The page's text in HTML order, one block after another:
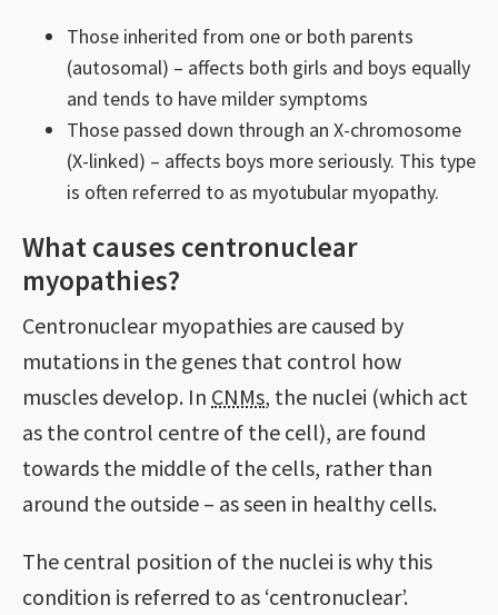
Those inherited from one or both parents
(autosomal) – affects both girls and boys equally
and tends to have milder symptoms
Those passed down through an X-chromosome
(X-linked) – affects boys more seriously. This type
is often referred to as myotubular myopathy.
What causes centronuclear
myopathies?
Centronuclear myopathies are caused by
mutations in the genes that control how
muscles develop. In CNMs, the nuclei (which act
as the control centre of the cell), are found
towards the middle of the cells, rather than
around the outside – as seen in healthy cells.
The central position of the nuclei is why this
condition is referred to as ‘centronuclear’.